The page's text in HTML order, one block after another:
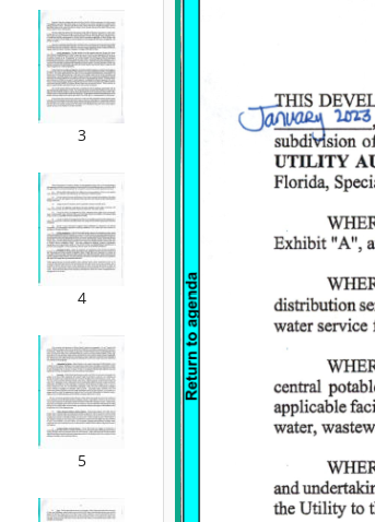
3
4
5